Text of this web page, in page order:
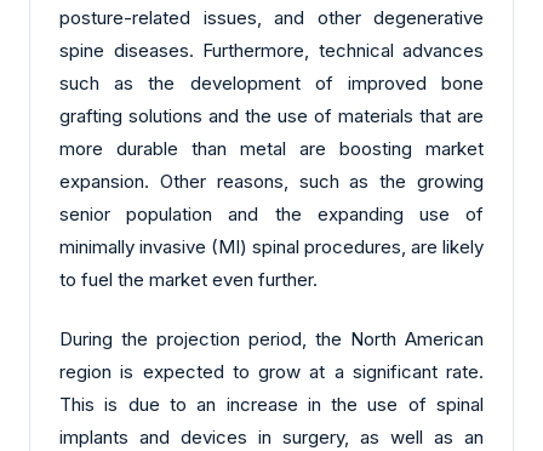
posture-related issues, and other degenerative
spine diseases. Furthermore, technical advances
such as the development of improved bone
grafting solutions and the use of materials that are
more durable than metal are boosting market
expansion. Other reasons, such as the growing
senior population and the expanding use of
minimally invasive (MI) spinal procedures, are likely
to fuel the market even further.
During the projection period, the North American
region is expected to grow at a significant rate.
This is due to an increase in the use of spinal
implants and devices in surgery, as well as an